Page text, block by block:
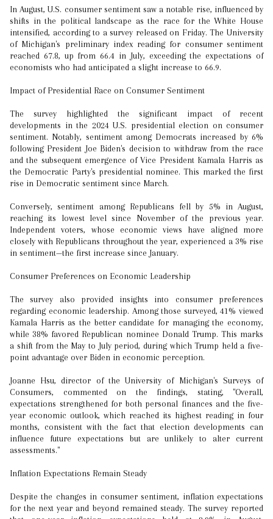
In August, U.S. consumer sentiment saw a notable rise, influenced by
shifts in the political landscape as the race for the White House
intensified, according to a survey released on Friday. The University
of Michigan's preliminary index reading for consumer sentiment
reached 67.8, up from 66.4 in July, exceeding the expectations of
economists who had anticipated a slight increase to 66.9.
Impact of Presidential Race on Consumer Sentiment
The survey highlighted the significant impact of recent
developments in the 2024 U.S. presidential election on consumer
sentiment. Notably, sentiment among Democrats increased by 6%
following President Joe Biden's decision to withdraw from the race
and the subsequent emergence of Vice President Kamala Harris as
the Democratic Party's presidential nominee. This marked the first
rise in Democratic sentiment since March.
Conversely, sentiment among Republicans fell by 5% in August,
reaching its lowest level since November of the previous year.
Independent voters, whose economic views have aligned more
closely with Republicans throughout the year, experienced a 3% rise
in sentiment—the first increase since January.
Consumer Preferences on Economic Leadership
The survey also provided insights into consumer preferences
regarding economic leadership. Among those surveyed, 41% viewed
Kamala Harris as the better candidate for managing the economy,
while 38% favored Republican nominee Donald Trump. This marks
a shift from the May to July period, during which Trump held a five-
point advantage over Biden in economic perception.
Joanne Hsu, director of the University of Michigan's Surveys of
Consumers, commented on the findings, stating, "Overall,
expectations strengthened for both personal finances and the five-
year economic outlook, which reached its highest reading in four
months, consistent with the fact that election developments can
influence future expectations but are unlikely to alter current
assessments."
Inflation Expectations Remain Steady
Despite the changes in consumer sentiment, inflation expectations
for the next year and beyond remained steady. The survey reported